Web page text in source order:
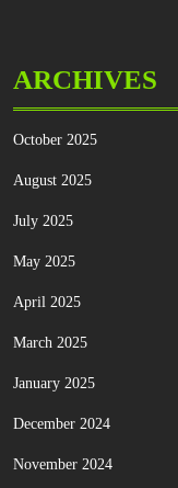
ARCHIVES
October 2025
August 2025
July 2025
May 2025
April 2025
March 2025
January 2025
December 2024
November 2024